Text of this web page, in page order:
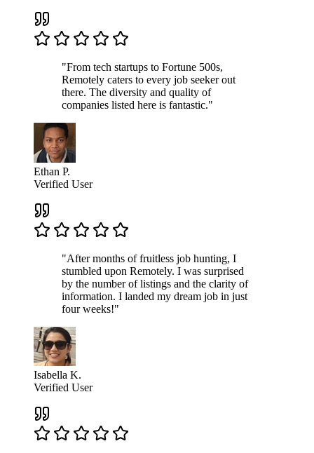
"From tech startups to Fortune 500s,
Remotely caters to every job seeker out
there. The diversity and quality of
companies listed here is fantastic."
Ethan P.
Verified User
"After months of fruitless job hunting, I
stumbled upon Remotely. I was surprised
by the number of listings and the clarity of
information. I landed my dream job in just
four weeks!"
Isabella K.
Verified User